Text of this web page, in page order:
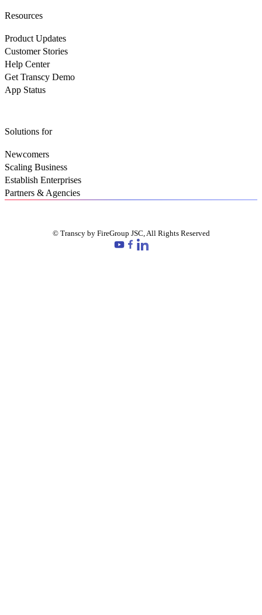
Resources
Product Updates
Customer Stories
Help Center
Get Transcy Demo
App Status
Solutions for
Newcomers
Scaling Business
Establish Enterprises
Partners & Agencies
© Transcy by FireGroup JSC, All Rights Reserved